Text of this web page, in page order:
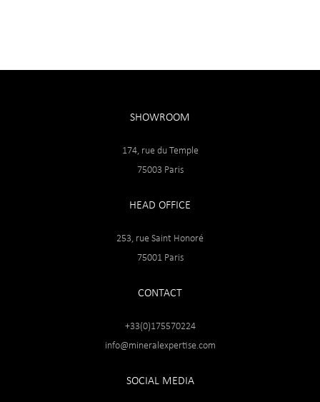
SHOWROOM
174, rue du Temple
75003 Paris
HEAD OFFICE
253, rue Saint Honoré
75001 Paris
CONTACT
+33(0)175570224
info@mineralexpertise.com
SOCIAL MEDIA